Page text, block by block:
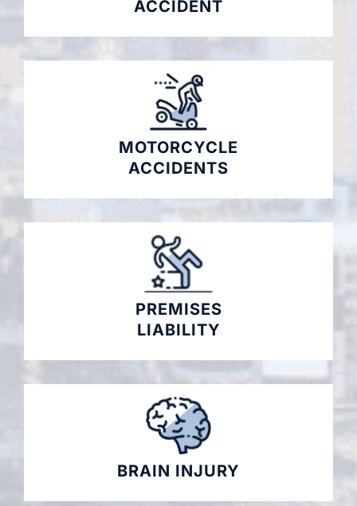
ACCIDENT
MOTORCYCLE
ACCIDENTS
PREMISES
LIABILITY
BRAIN INJURY